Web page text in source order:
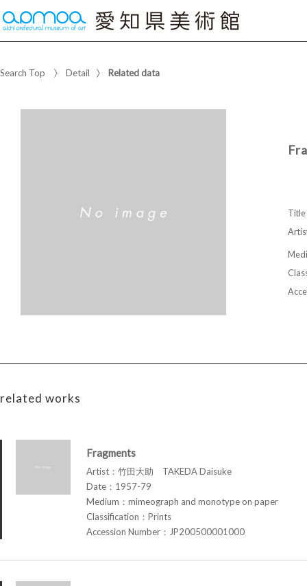
Search Top Detail Related data
Title
related works
Fragments
Artist：竹田大助 TAKEDA Daisuke
Date：1957-79
Medium：mimeograph and monotype on paper
Classification：Prints
Accession Number：JP200500001000